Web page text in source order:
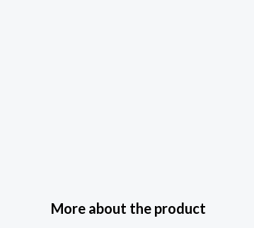
More about the product